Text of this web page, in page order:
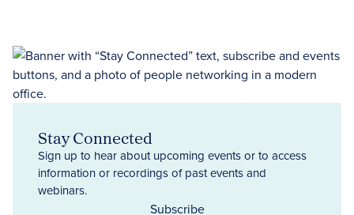
Stay Connected
Sign up to hear about upcoming events or to access
information or recordings of past events and
webinars.
Subscribe